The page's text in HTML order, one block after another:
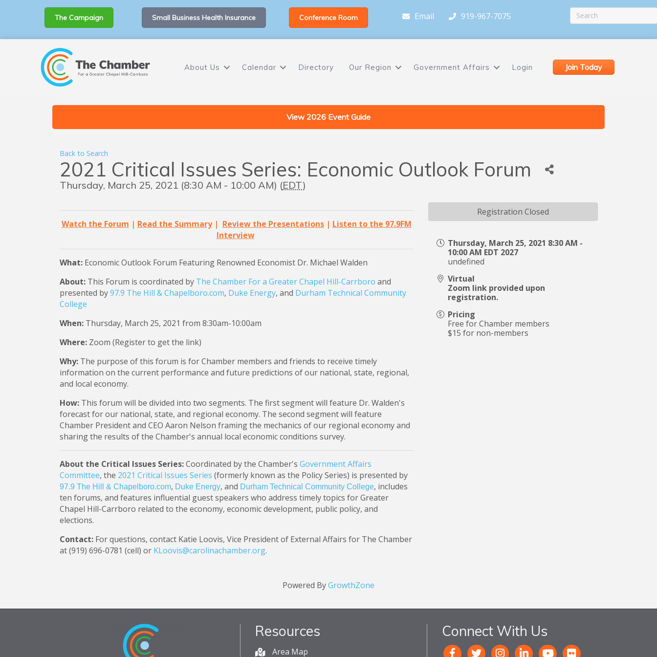
The Campaign Small Business Health Insurance Conference Room Email 919-967-7075
About Us Calendar Directory Our Region Government Affairs Login Join Today
View 2026 Event Guide
Back to Search
2021 Critical Issues Series: Economic Outlook Forum
Thursday, March 25, 2021 (8:30 AM - 10:00 AM) (EDT)
Watch the Forum | Read the Summary| Review the Presentations| Listen to the 97.9FM
Interview
What: Economic Outlook Forum Featuring Renowned Economist Dr. Michael Walden
About: This Forum is coordinated by The Chamber For a Greater Chapel Hill-Carrboro and
presented by97.9 The Hill & Chapelboro.com, Duke Energy, and Durham Technical Community
College
When:Thursday, March 25, 2021 from 8:30am-10:00am
Where: Zoom (Register to get the link)
Why: The purpose of this forum is for Chamber members and friends to receive timely
information on the current performance and future predictions of our national, state, regional,
and local economy.
How: This forum will be divided into two segments. The first segment will feature Dr. Walden's
forecast for our national, state, and regional economy. The second segment will feature
Chamber President and CEO Aaron Nelson framing the mechanics of our regional economy and
sharing the results of the Chamber's annual local economic conditions survey.
About the Critical Issues Series:Coordinated by the Chamber's Government Affairs
Committee, the 2021 Critical Issues Series (formerly known as the Policy Series) is presented by
97.9 The Hill & Chapelboro.com, Duke Energy, and Durham Technical Community College, includes
ten forums, and features influential guest speakers who address timely topics for Greater
Chapel Hill-Carrboro related to the economy, economic development, public policy, and
elections.
Contact: For questions, contact Katie Loovis, Vice President of External Affairs for The Chamber
at (919) 696-0781 (cell) or KLoovis@carolinachamber.org.
Thursday, March 25, 2021 8:30 AM -
10:00 AM EDT 2027
undefined
Virtual
Zoom link provided upon
registration.
Pricing
Free for Chamber members
$15 for non-members
Registration Closed
Powered ByGrowthZone
Resources
Area Map
Connect With Us